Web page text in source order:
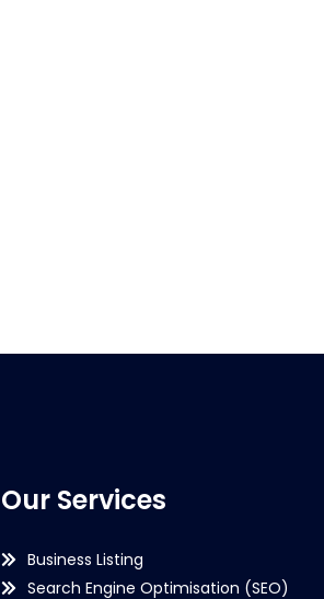
Our Services
Business Listing
Search Engine Optimisation (SEO)